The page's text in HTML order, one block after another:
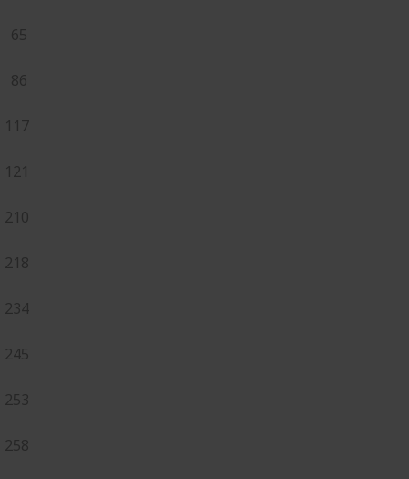
65
86
117
121
210
218
234
245
253
258